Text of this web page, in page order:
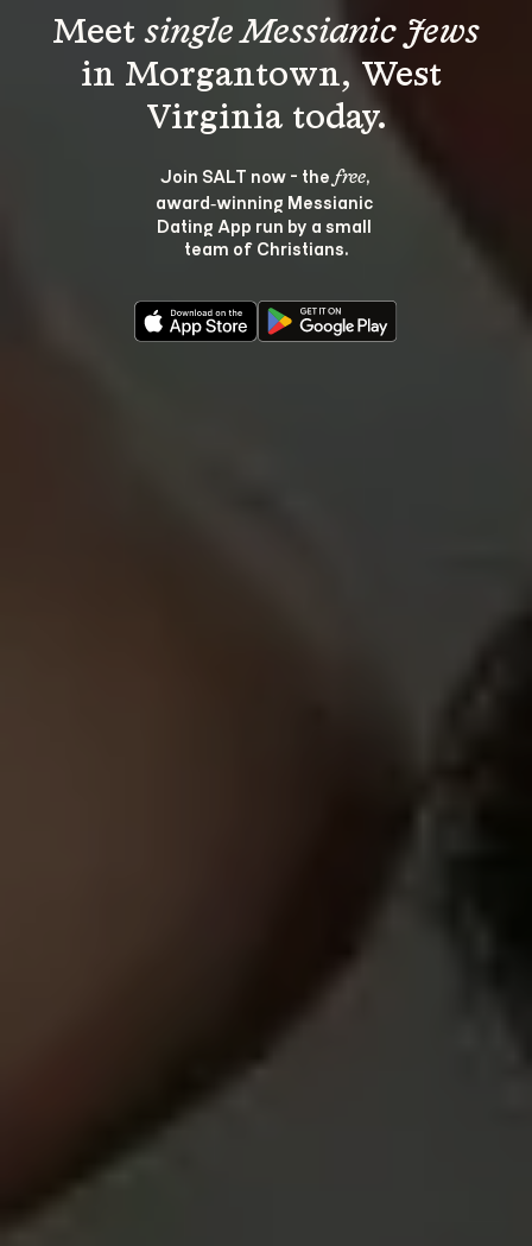
Meet single Messianic Jews
in Morgantown, West
Join SALT now - the free,
award‑winning Messianic
Dating App run by a small
team of Christians.